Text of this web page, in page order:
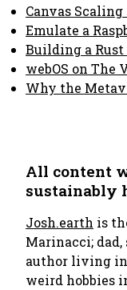
Canvas
Emulate a
Building a Rust
webOS on The
Why the
All content
sustainably
Josh.earth is
Marinacci;
author living in
weird hobbies